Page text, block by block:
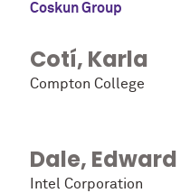
Coskun Group
Cotí, Karla
Compton College
Dale, Edward
Intel Corporation